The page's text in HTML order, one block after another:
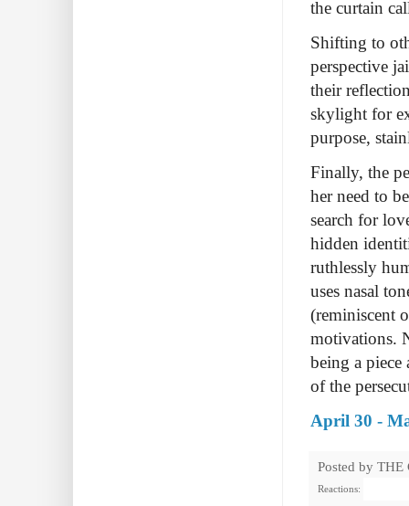
the curtain
Shifting to
perspective
their
skylight for
purpose,
Finally, the
her need to
search for
hidden
ruthlessly
uses nasal
(reminiscent
motivations.
being a
of the
April 30 -
Posted by THE
Reactions: